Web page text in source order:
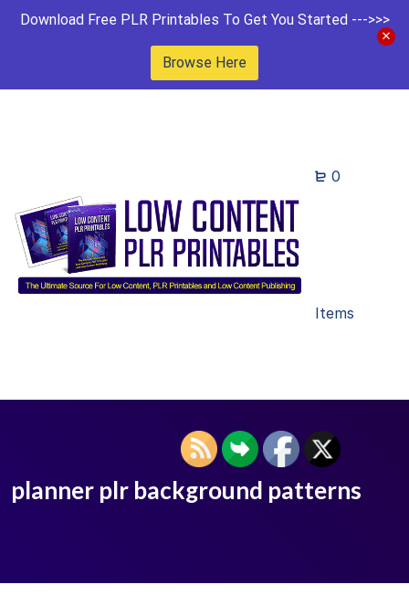
Download Free PLR Printables To Get You Started --->>>
Browse Here
0
Items
planner plr background patterns